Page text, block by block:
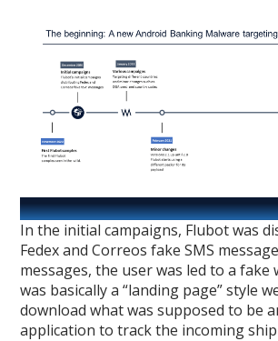
In the initial campaigns, Flubot was
Fedex and Correos fake SMS
messages, the user was led to a fake
was basically a “landing page” style
download what was supposed to be
application to track the incoming